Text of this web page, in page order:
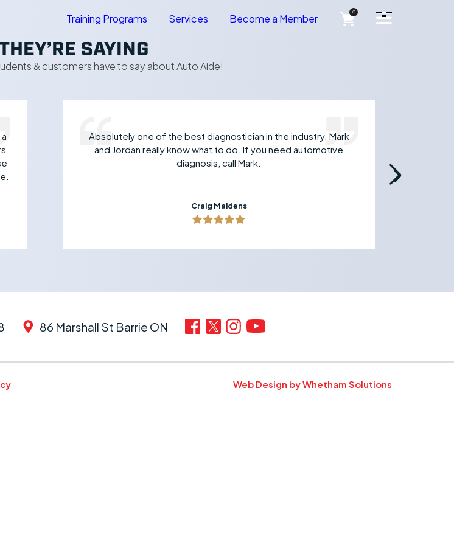
Training Programs Services Become a Member 0 Open Side Menu
SAYING
& customers have to say about Auto Aide!
Absolutely one of the best diagnostician in the industry. Mark
and Jordan really know what to do. If you need automotive
diagnosis, call Mark.
Craig Maidens
86 Marshall St Barrie ON
Web Design by Whetham Solutions